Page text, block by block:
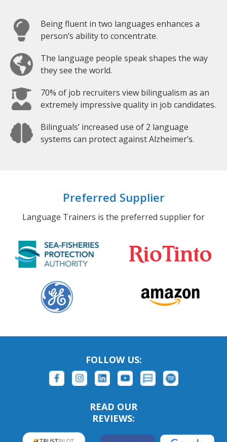
Being fluent in two languages enhances a
person’s ability to concentrate.
The language people speak shapes the way
they see the world.
70% of job recruiters view bilingualism as an
extremely impressive quality in job candidates.
Bilinguals’ increased use of 2 language
systems can protect against Alzheimer’s.
Preferred Supplier
Language Trainers is the preferred supplier for
FOLLOW US:
READ OUR
REVIEWS: